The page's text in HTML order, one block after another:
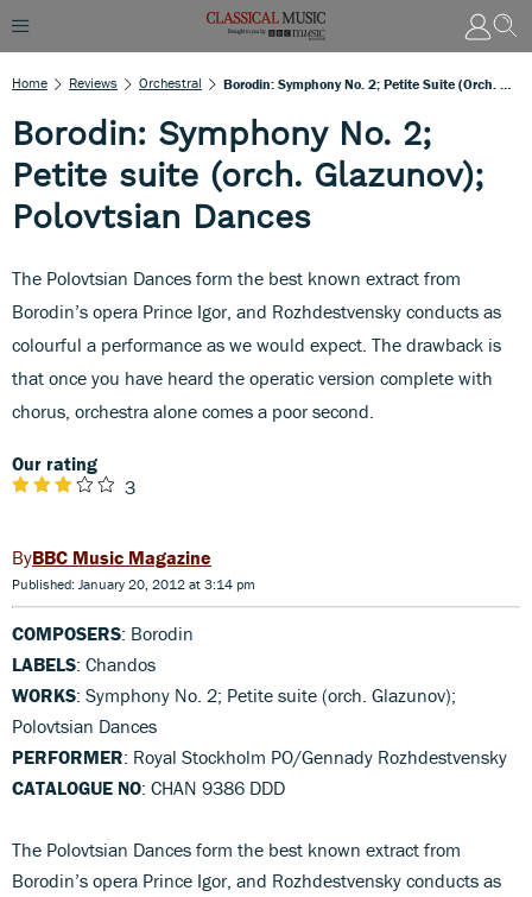
Home Reviews Orchestral
Borodin: Symphony No. 2;
Petite suite (orch. Glazunov);
Polovtsian Dances
The Polovtsian Dances form the best known extract from
Borodin’s opera Prince Igor, and Rozhdestvensky conducts as
colourful a performance as we would expect. The drawback is
that once you have heard the operatic version complete with
chorus, orchestra alone comes a poor second.
Our rating
3
BBC Music Magazine
Published: January 20, 2012 at 3:14 pm
COMPOSERS: Borodin
LABELS: Chandos
WORKS: Symphony No. 2; Petite suite (orch. Glazunov);
Polovtsian Dances
PERFORMER: Royal Stockholm PO/Gennady Rozhdestvensky
CATALOGUE NO: CHAN 9386 DDD
The Polovtsian Dances form the best known extract from
Borodin’s opera Prince Igor, and Rozhdestvensky conducts as